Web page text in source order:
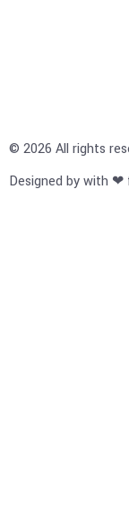
© 2026 All rights
Designed by with